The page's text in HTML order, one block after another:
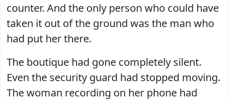
counter. And the only person who could have
taken it out of the ground was the man who
had put her there.
The boutique had gone completely silent.
Even the security guard had stopped moving.
The woman recording on her phone had